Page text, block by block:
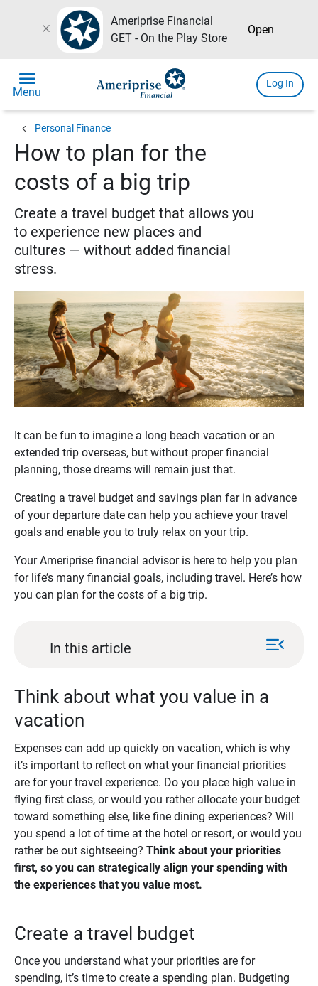
close
Ameriprise Financial
GET - On the Play Store
Open
menu
Menu
Log In
chevron_left Personal Finance
How to plan for the
costs of a big trip
Create a travel budget that allows you
to experience new places and
cultures — without added financial
stress.
It can be fun to imagine a long beach vacation or an
extended trip overseas, but without proper financial
planning, those dreams will remain just that.
Creating a travel budget and savings plan far in advance
of your departure date can help you achieve your travel
goals and enable you to truly relax on your trip.
Your Ameriprise financial advisor is here to help you plan
for life’s many financial goals, including travel. Here’s how
you can plan for the costs of a big trip.
In this article menu_open
Think about what you value in a
vacation
Expenses can add up quickly on vacation, which is why
it’s important to reflect on what your financial priorities
are for your travel experience. Do you place high value in
flying first class, or would you rather allocate your budget
toward something else, like fine dining experiences? Will
you spend a lot of time at the hotel or resort, or would you
rather be out sightseeing? Think about your priorities
first, so you can strategically align your spending with
the experiences that you value most.
Create a travel budget
Once you understand what your priorities are for
spending, it’s time to create a spending plan. Budgeting